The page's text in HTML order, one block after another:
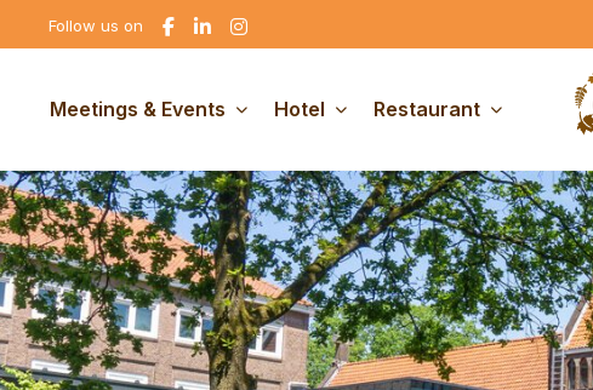
Follow us on
Go
to
Go
to
Go
to
Meetings & Events Hotel Restaurant